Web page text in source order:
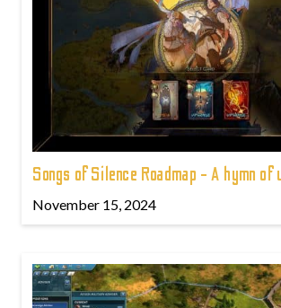
Songs of Silence Roadmap - A hymn of
November 15, 2024